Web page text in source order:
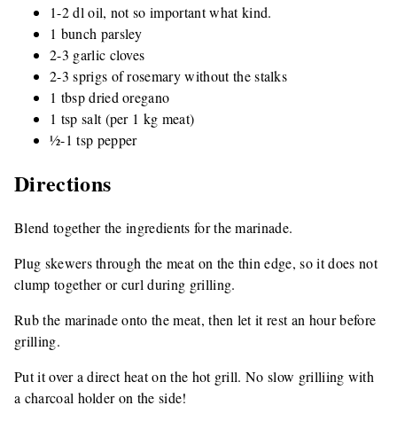
1-2 dl oil, not so important what kind.
1 bunch parsley
2-3 garlic cloves
2-3 sprigs of rosemary without the stalks
1 tbsp dried oregano
1 tsp salt (per 1 kg meat)
½-1 tsp pepper
Directions
Blend together the ingredients for the marinade.
Plug skewers through the meat on the thin edge, so it does not
clump together or curl during grilling.
Rub the marinade onto the meat, then let it rest an hour before
grilling.
Put it over a direct heat on the hot grill. No slow grilliing with
a charcoal holder on the side!